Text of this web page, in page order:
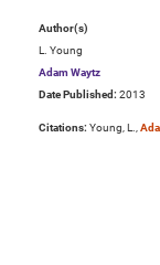
Author(s)
L. Young
Adam Waytz
Date Published: 2013
Citations: Young, L.,